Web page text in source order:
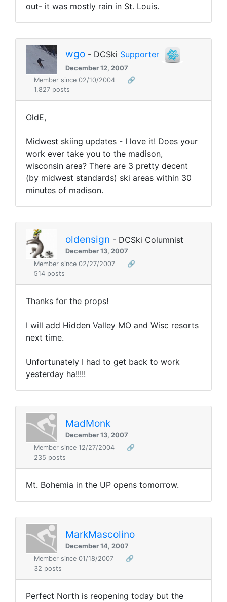
out- it was mostly rain in St. Louis.
wgo - DCSki Supporter
December 12, 2007
Member since 02/10/2004
🔗
1,827 posts
OldE,
Midwest skiing updates - I love it! Does your
work ever take you to the madison,
wisconsin area? There are 3 pretty decent
(by midwest standards) ski areas within 30
minutes of madison.
oldensign - DCSki Columnist
December 13, 2007
Member since 02/27/2007
🔗
514 posts
Thanks for the props!
I will add Hidden Valley MO and Wisc resorts
next time.
Unfortunately I had to get back to work
yesterday ha!!!!!
MadMonk
December 13, 2007
Member since 12/27/2004
🔗
235 posts
Mt. Bohemia in the UP opens tomorrow.
MarkMascolino
December 14, 2007
Member since 01/18/2007
🔗
32 posts
Perfect North is reopening today but the